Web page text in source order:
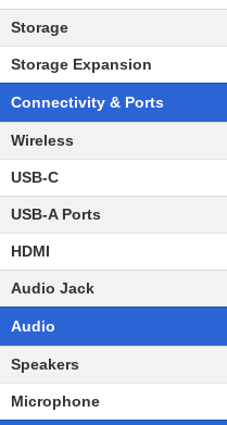
Storage
Storage Expansion
Connectivity & Ports
Wireless
USB-C
USB-A Ports
HDMI
Audio Jack
Audio
Speakers
Microphone